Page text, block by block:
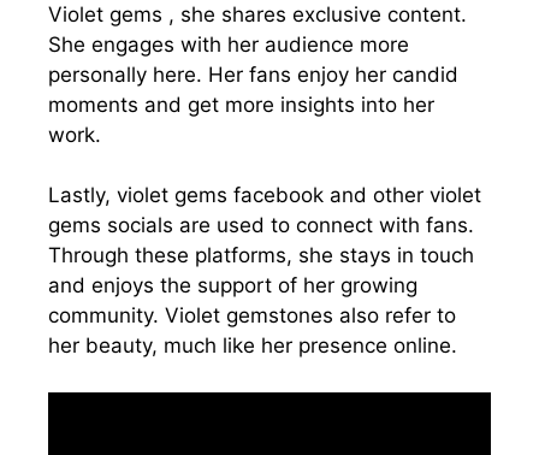
Violet gems , she shares exclusive content.
She engages with her audience more
personally here. Her fans enjoy her candid
moments and get more insights into her
work.
Lastly, violet gems facebook and other violet
gems socials are used to connect with fans.
Through these platforms, she stays in touch
and enjoys the support of her growing
community. Violet gemstones also refer to
her beauty, much like her presence online.